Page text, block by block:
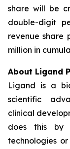
share will be
double-digit
revenue share
million in
About Ligand
Ligand is a
scientific
clinical
does this by
technologies or